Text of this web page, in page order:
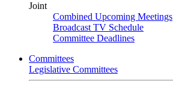
Joint
Combined Upcoming Meetings
Broadcast TV Schedule
Committee Deadlines
Committees
Legislative Committees